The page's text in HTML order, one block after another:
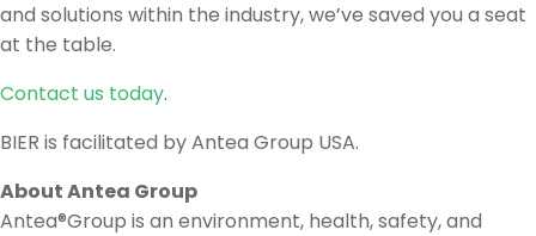
and solutions within the industry, we’ve saved you a seat
at the table.
Contact us today.
BIER is facilitated by Antea Group USA.
About Antea Group
Antea®Group is an environment, health, safety, and